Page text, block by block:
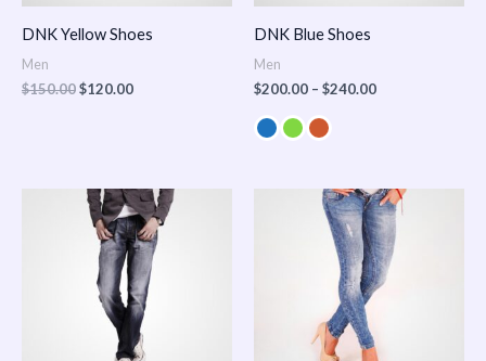
DNK Yellow Shoes
Men
$150.00$120.00
DNK Blue Shoes
Men
$200.00 – $240.00